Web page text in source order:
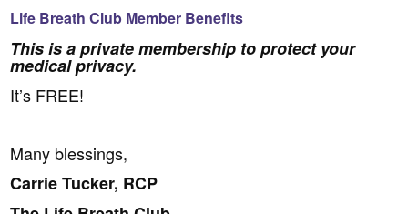
Life Breath Club Member Benefits
This is a private membership to protect your
medical privacy.
It’s FREE!
Many blessings,
Carrie Tucker, RCP